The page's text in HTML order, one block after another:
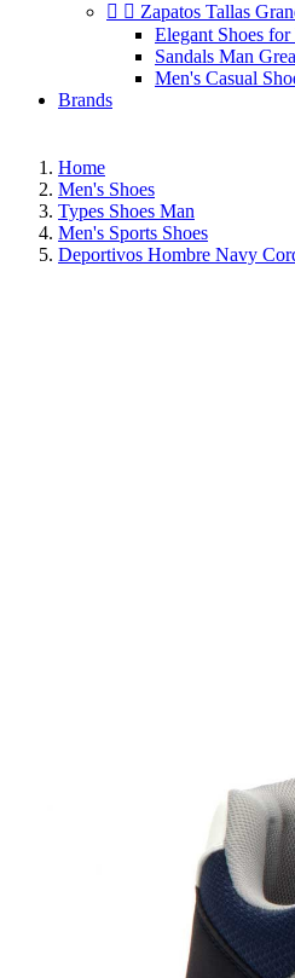
  Zapatos Tallas
Elegant Shoes for
Sandals Man
Men's Casual
Brands
Home
Men's Shoes
Types Shoes Man
Men's Sports Shoes
Deportivos Hombre Navy